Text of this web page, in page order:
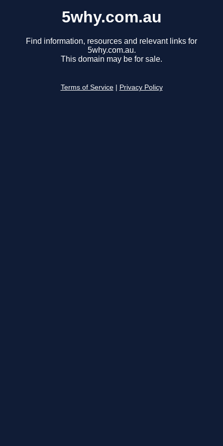
5why.com.au
Find information, resources and relevant links for
5why.com.au.
This domain may be for sale.
Terms of Service Privacy Policy